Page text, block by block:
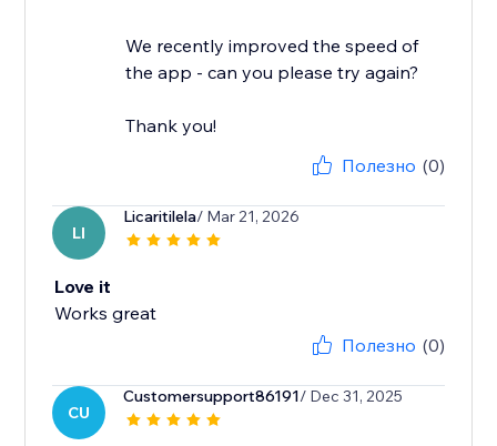
We recently improved the speed of
the app - can you please try again?
Thank you!
Полезно (0)
LI
Licaritilela/ Mar 21, 2026
Love it
Works great
Полезно (0)
CU
Customersupport86191/ Dec 31, 2025